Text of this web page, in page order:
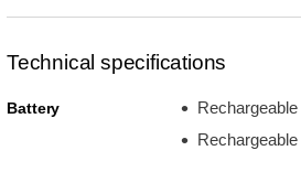
Technical specifications
Battery
Rechargeable
Rechargeable